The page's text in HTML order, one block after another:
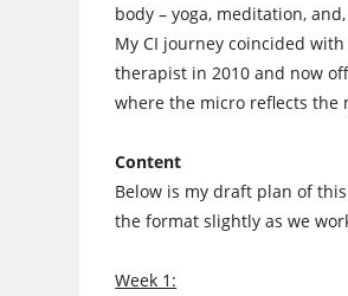
body – yoga, meditation,
My CI journey coincided
therapist in 2010 and now
where the micro reflects the
Content
Below is my draft plan of
the format slightly as we
Week 1: